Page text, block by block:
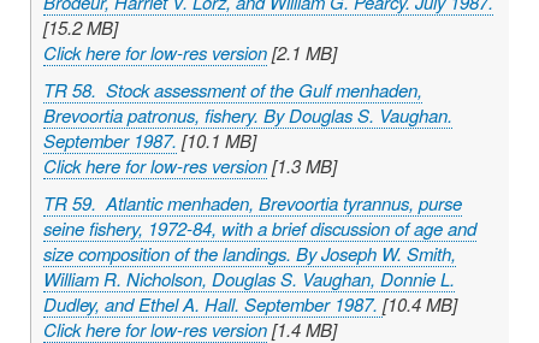
[15.2 MB]
Click here for low-res version[2.1 MB]
TR 58. Stock assessment of the Gulf menhaden,
Brevoortia patronus, fishery. By Douglas S. Vaughan.
September 1987. [10.1 MB]
Click here for low-res version[1.3 MB]
TR 59. Atlantic menhaden, Brevoortia tyrannus, purse
seine fishery, 1972-84, with a brief discussion of age and
size composition of the landings. By Joseph W. Smith,
William R. Nicholson, Douglas S. Vaughan, Donnie L.
Dudley, and Ethel A. Hall. September 1987. [10.4 MB]
Click here for low-res version[1.4 MB]